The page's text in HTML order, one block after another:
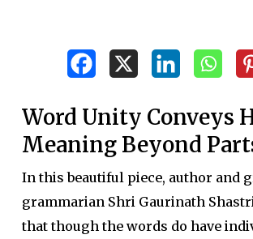
Word Unity Conveys
Meaning Beyond
In this beautiful piece, author and
grammarian Shri Gaurinath
that though the words do have